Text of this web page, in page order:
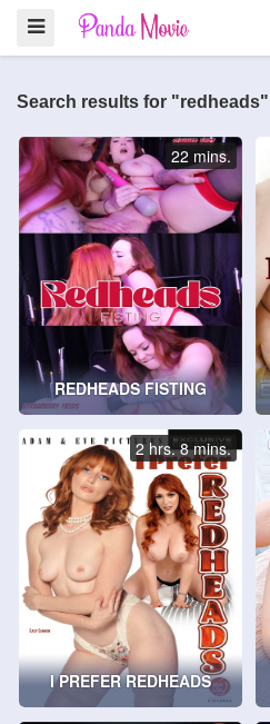
Search results for "redheads"
REDHEADS FISTING
22 mins.
I PREFER REDHEADS
2 hrs. 8 mins.